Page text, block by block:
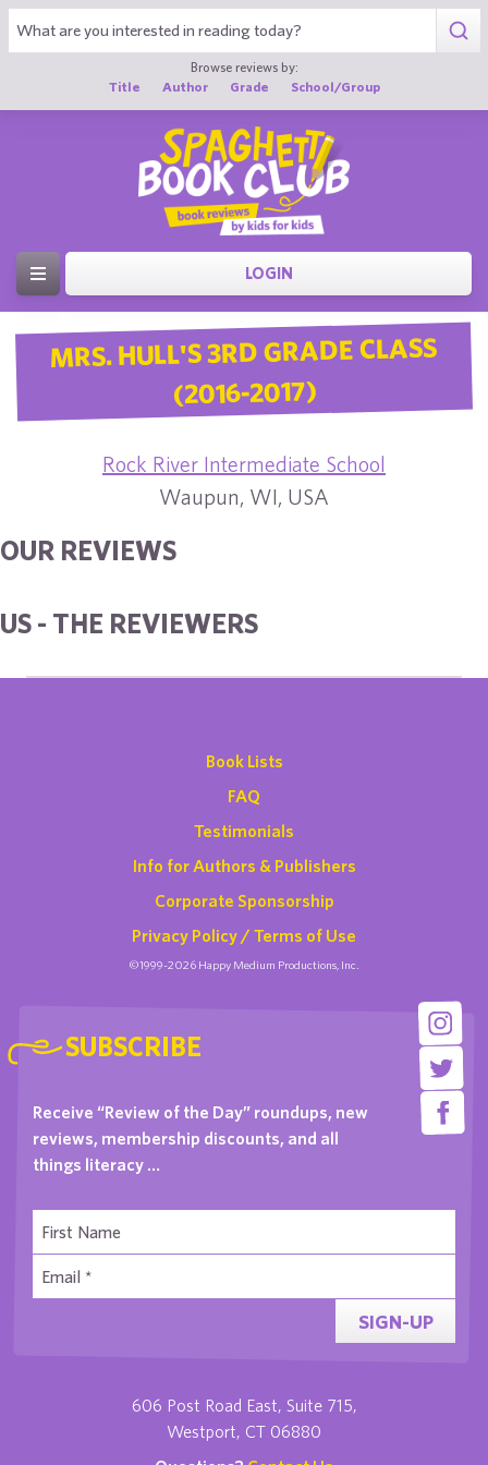
Browse reviews by:
Title
Author Grade School/Group
LOGIN
MRS. HULL'S 3RD GRADE CLASS
(2016-2017)
Rock River Intermediate School
Waupun, WI, USA
OUR REVIEWS
US - THE REVIEWERS
Book Lists
FAQ
Testimonials
Info for Authors & Publishers
Corporate Sponsorship
Privacy Policy / Terms of Use
©1999-2026 Happy Medium Productions, Inc.
SUBSCRIBE
Receive “Review of the Day” roundups, new
reviews, membership discounts, and all
things literacy …
SIGN-UP
606 Post Road East, Suite 715,
Westport, CT 06880